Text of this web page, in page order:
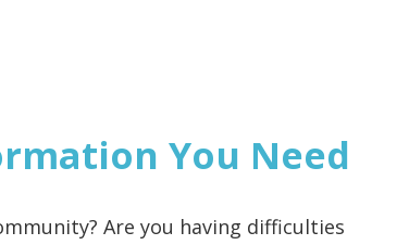
You Need
Are you having difficulties